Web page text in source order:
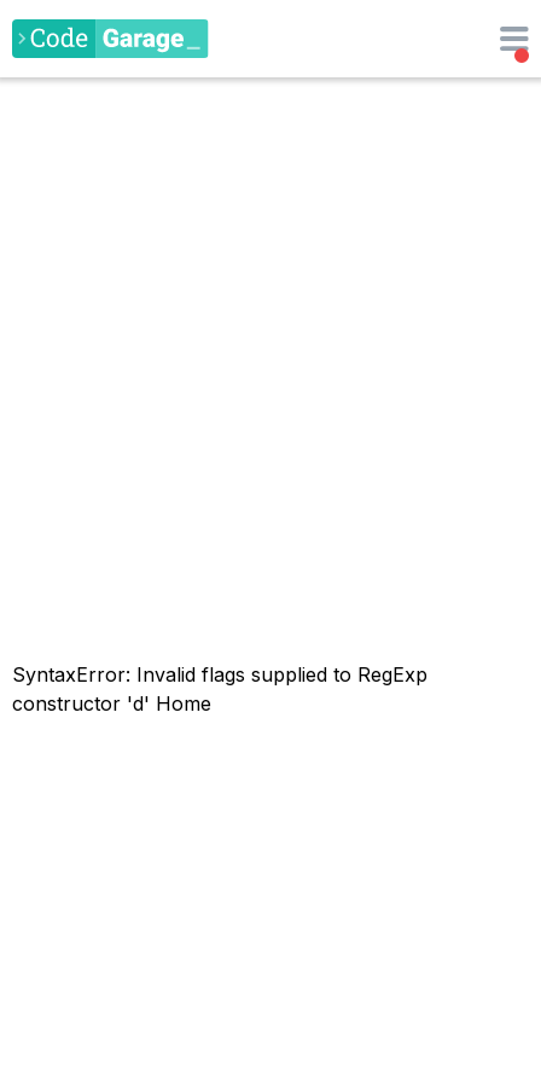
SyntaxError: Invalid flags supplied to RegExp
constructor 'd' Home